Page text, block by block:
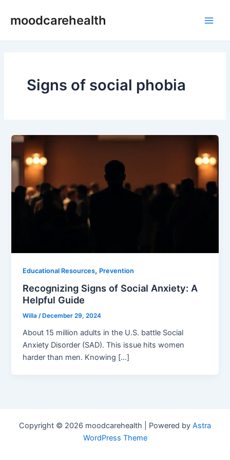
moodcarehealth
Signs of social phobia
Educational Resources, Prevention
Recognizing Signs of Social Anxiety: A
Helpful Guide
Willa/ December 29, 2024
About 15 million adults in the U.S. battle Social
Anxiety Disorder (SAD). This issue hits women
harder than men. Knowing […]
Copyright © 2026 moodcarehealth | Powered by Astra
WordPress Theme